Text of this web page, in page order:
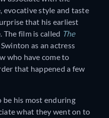
style and taste
that his earliest
film is called The
as an actress
who have come to
that happened a few
be his most enduring
what they went on to